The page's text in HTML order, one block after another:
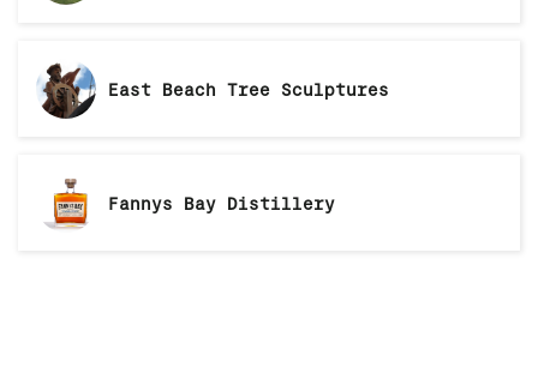
East Beach Tree Sculptures
Fannys Bay Distillery